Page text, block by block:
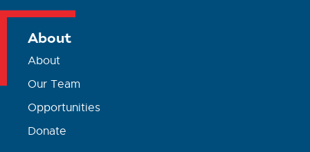
About
About
Our Team
Opportunities
Donate